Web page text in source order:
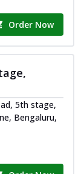
with juicy
onion, and a
joyride with
and
Order Now
5th stage,
Bengaluru,